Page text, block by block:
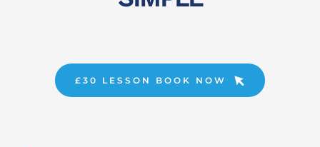
£30 LESSON BOOK NOW